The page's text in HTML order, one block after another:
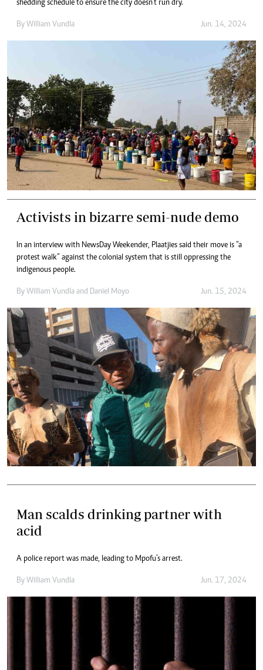
shedding schedule to ensure the city doesn’t run dry.
By William Vundla Jun. 14, 2024
Activists in bizarre semi-nude demo
In an interview with NewsDay Weekender, Plaatjies said their move is “a
protest walk” against the colonial system that is still oppressing the
indigenous people.
By William Vundla and Daniel Moyo Jun. 15, 2024
Man scalds drinking partner with
acid
A police report was made, leading to Mpofu’s arrest.
By William Vundla Jun. 17, 2024